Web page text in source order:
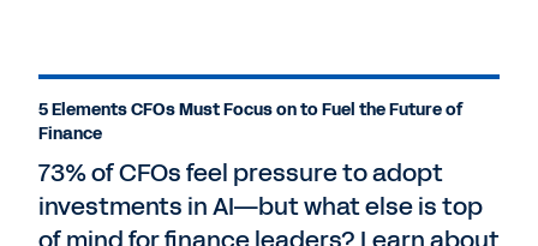
5 Elements CFOs Must Focus on to Fuel the Future of
Finance
73% of CFOs feel pressure to adopt
investments in AI—but what else is top